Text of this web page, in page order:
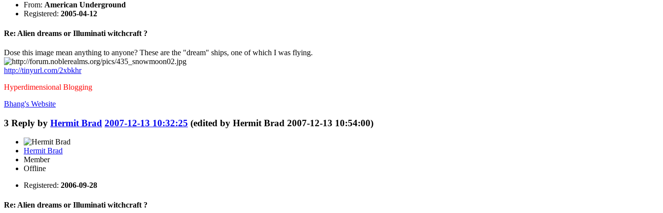
From: American Underground
Registered: 2005-04-12
Re: Alien dreams or Illuminati witchcraft ?
Dose this image mean anything to anyone? These are the "dream" ships, one of which I was flying.
http://tinyurl.com/2xbkhr
Hyperdimensional Blogging
Bhang's Website
3 Reply by Hermit Brad 2007-12-13 10:32:25 (edited by Hermit Brad 2007-12-13 10:54:00)
Hermit Brad
Member
Offline
Registered: 2006-09-28
Re: Alien dreams or Illuminati witchcraft ?